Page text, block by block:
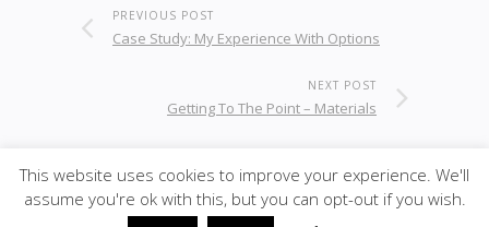
PREVIOUS POST
Case Study: My Experience With Options
NEXT POST
Getting To The Point – Materials
© 2020ULA - Materials·
This website uses cookies to improve your experience. We'll
assume you're ok with this, but you can opt-out if you wish.